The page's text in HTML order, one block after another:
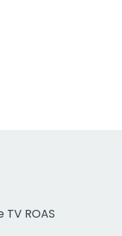
ROAS